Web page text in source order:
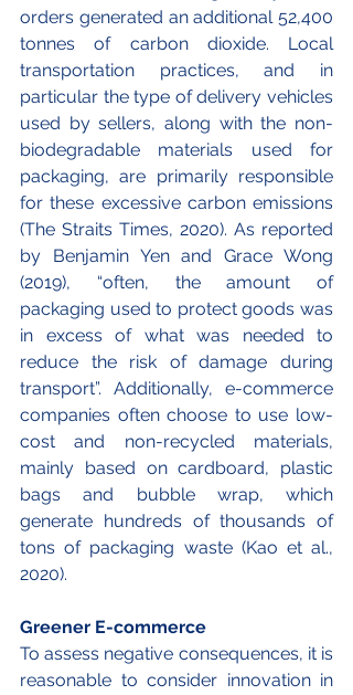
orders generated an additional 52,400
tonnes of carbon dioxide. Local
transportation practices, and in
particular the type of delivery vehicles
used by sellers, along with the non-
biodegradable materials used for
packaging, are primarily responsible
for these excessive carbon emissions
(The Straits Times, 2020). As reported
by Benjamin Yen and Grace Wong
(2019), “often, the amount of
packaging used to protect goods was
in excess of what was needed to
reduce the risk of damage during
transport”. Additionally, e-commerce
companies often choose to use low-
cost and non-recycled materials,
mainly based on cardboard, plastic
bags and bubble wrap, which
generate hundreds of thousands of
tons of packaging waste (Kao et al.,
2020).
Greener E-commerce
To assess negative consequences, it is
reasonable to consider innovation in